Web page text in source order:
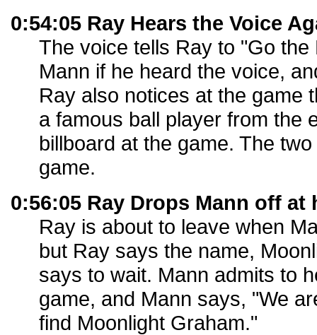
0:54:05 Ray Hears the Voice
The voice tells Ray to "Go
Mann if he heard the voice,
Ray also notices at the game
a famous ball player from the
billboard at the game. The
game.
0:56:05 Ray Drops Mann off at
Ray is about to leave when
but Ray says the name,
says to wait. Mann admits to
game, and Mann says, "We
find Moonlight Graham."